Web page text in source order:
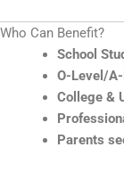
Who Can Benefit?
School
O-Level/
College &
Parents